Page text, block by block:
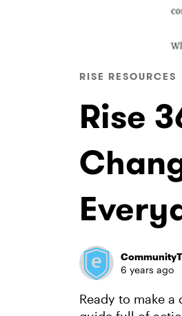
RISE RESOURCES
Rise
6 years ago
Ready to make